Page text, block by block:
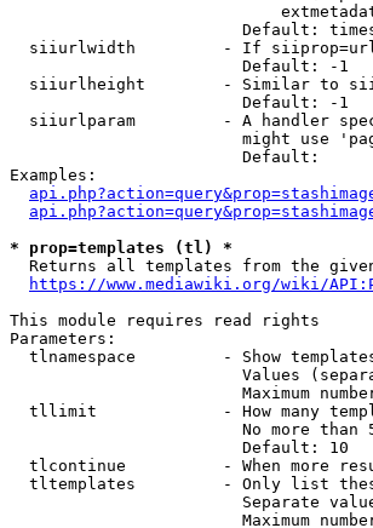
Default:
siiurlwidth         - If
                        Default: -1
siiurlheight        - Similar to
                        Default: -1
siiurlparam         - A handler
might use
                        Default:
Examples:
* prop=templates (tl) *
Returns all templates from the
https://www.mediawiki.org/wiki/
This module requires read rights
Parameters:
tlnamespace         - Show
Values
Maximum
tllimit             - How many
No more than
                        Default: 10
tlcontinue          - When more
tltemplates         - Only list
Separate
Maximum